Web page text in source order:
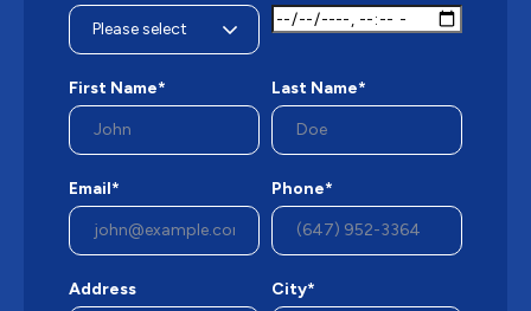
First Name* Last Name*
Email* Phone*
Address City*